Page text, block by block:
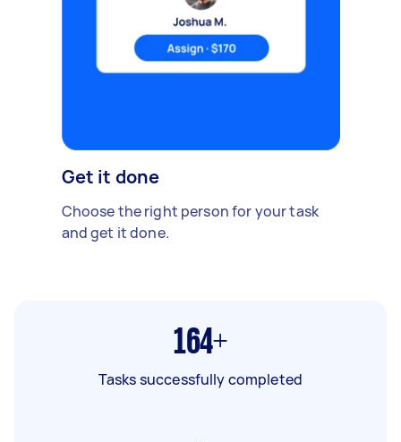
Get it done
Choose the right person for your task
and get it done.
164+
Tasks successfully completed